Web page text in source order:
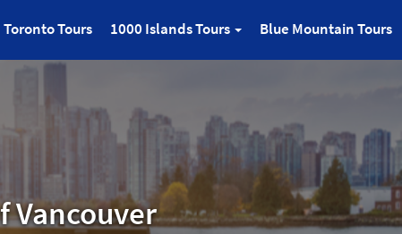
Toronto Tours 1000 Islands Tours Blue Mountain Tours
Vancouver